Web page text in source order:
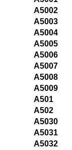
A5002
A5003
A5004
A5005
A5006
A5007
A5008
A5009
A501
A502
A5030
A5031
A5032